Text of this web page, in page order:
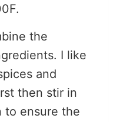
the
I like
and
then stir in
to ensure the